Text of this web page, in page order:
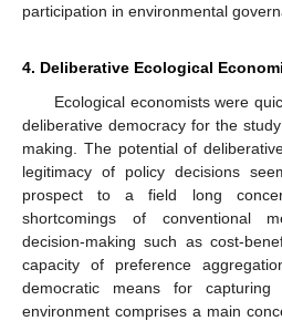
participation in environmental
4. Deliberative Ecological
Ecological economists were
deliberative democracy for the
making. The potential of
legitimacy of policy decisions
prospect to a field long
shortcomings of conventional
decision-making such as cost-
capacity of preference
democratic means for
environment comprises a main